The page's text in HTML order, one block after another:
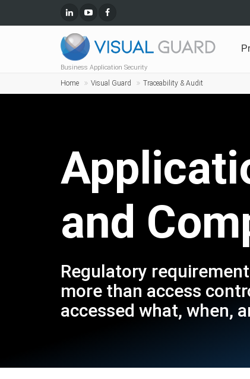
Business Application Security
Home Visual Guard Traceability & Audit
and
Regulatory
more than access
accessed what, when,